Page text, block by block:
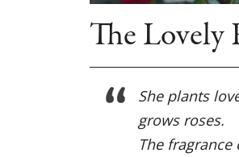
The Lovely
She plants
grows roses.
The